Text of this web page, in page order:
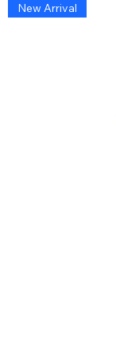
New Arrival